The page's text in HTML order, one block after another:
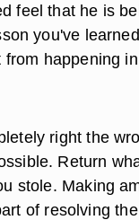
feel that he is
you've
happening
right the
Return
stole. Making
of resolving